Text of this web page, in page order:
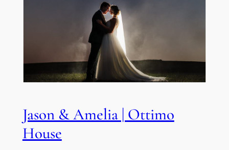
Jason & Amelia | Ottimo
House